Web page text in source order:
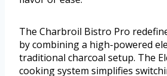
The Charbroil Bistro Pro
by combining a high-powered
traditional charcoal setup. The
cooking system simplifies